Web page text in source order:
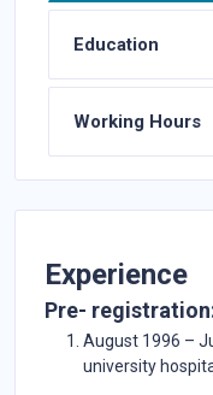
Education
Working Hours
Experience
Pre-
August 1996 –
university